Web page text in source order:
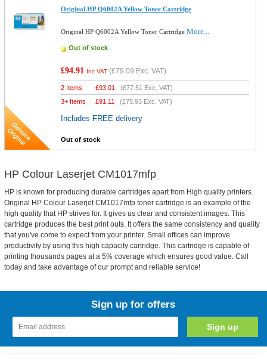
Original HP Q6002A Yellow Toner Cartridge
Original HP Q6002A Yellow Toner CartridgeMore...
Out of stock
£94.91 Inc VAT (£79.09 Exc. VAT)
2 Items £93.01 (£77.51 Exc. VAT)
3+ Items
£91.11 (£75.93 Exc. VAT)
Includes FREE delivery
Out of stock
HP Colour Laserjet CM1017mfp
HP is known for producing durable cartridges apart from High quality printers.
Original HP Colour Laserjet CM1017mfp toner cartridge is an example of the
high quality that HP strives for. It gives us clear and consistent images. This
cartridge produces the best print outs. It offers the same consistency and quality
that you've come to expect from your printer. Small offices can improve
productivity by using this high capacity cartridge. This cartridge is capable of
printing thousands pages at a 5% coverage which ensures good value. Call
today and take advantage of our prompt and reliable service!
Sign up for offers